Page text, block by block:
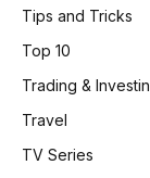
Tips and Tricks
Top 10
Trading &
Travel
TV Series